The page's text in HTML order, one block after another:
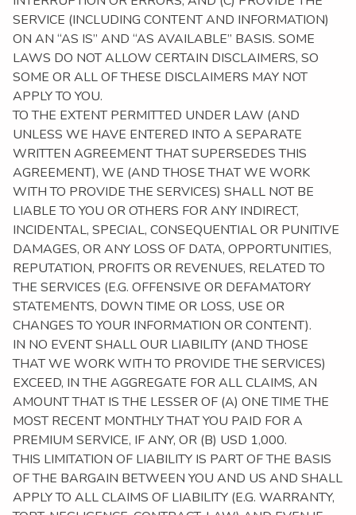
SERVICE (INCLUDING CONTENT AND INFORMATION)
ON AN “AS IS” AND “AS AVAILABLE” BASIS. SOME
LAWS DO NOT ALLOW CERTAIN DISCLAIMERS, SO
SOME OR ALL OF THESE DISCLAIMERS MAY NOT
APPLY TO YOU.
TO THE EXTENT PERMITTED UNDER LAW (AND
UNLESS WE HAVE ENTERED INTO A SEPARATE
WRITTEN AGREEMENT THAT SUPERSEDES THIS
AGREEMENT), WE (AND THOSE THAT WE WORK
WITH TO PROVIDE THE SERVICES) SHALL NOT BE
LIABLE TO YOU OR OTHERS FOR ANY INDIRECT,
INCIDENTAL, SPECIAL, CONSEQUENTIAL OR PUNITIVE
DAMAGES, OR ANY LOSS OF DATA, OPPORTUNITIES,
REPUTATION, PROFITS OR REVENUES, RELATED TO
THE SERVICES (E.G. OFFENSIVE OR DEFAMATORY
STATEMENTS, DOWN TIME OR LOSS, USE OR
CHANGES TO YOUR INFORMATION OR CONTENT).
IN NO EVENT SHALL OUR LIABILITY (AND THOSE
THAT WE WORK WITH TO PROVIDE THE SERVICES)
EXCEED, IN THE AGGREGATE FOR ALL CLAIMS, AN
AMOUNT THAT IS THE LESSER OF (A) ONE TIME THE
MOST RECENT MONTHLY THAT YOU PAID FOR A
PREMIUM SERVICE, IF ANY, OR (B) USD 1,000.
THIS LIMITATION OF LIABILITY IS PART OF THE BASIS
OF THE BARGAIN BETWEEN YOU AND US AND SHALL
APPLY TO ALL CLAIMS OF LIABILITY (E.G. WARRANTY,